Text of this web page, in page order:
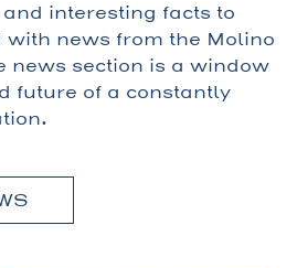
interesting facts to
with news from the Molino
news section is a window
future of a constantly